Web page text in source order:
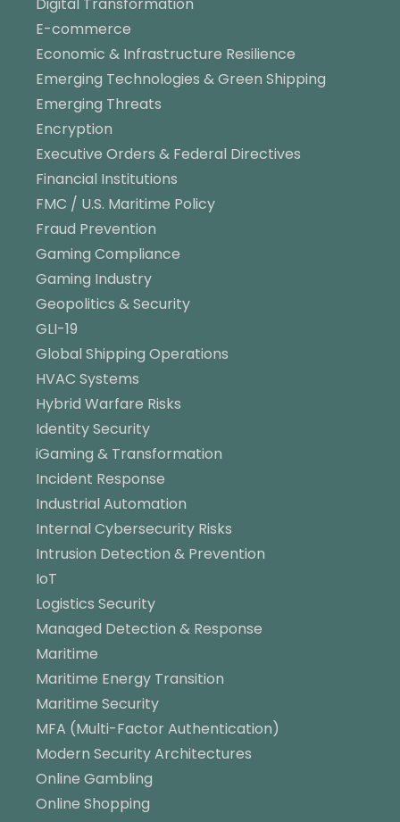
E-commerce
Economic & Infrastructure Resilience
Emerging Technologies & Green Shipping
Emerging Threats
Encryption
Executive Orders & Federal Directives
Financial Institutions
FMC / U.S. Maritime Policy
Fraud Prevention
Gaming Compliance
Gaming Industry
Geopolitics & Security
GLI-19
Global Shipping Operations
HVAC Systems
Hybrid Warfare Risks
Identity Security
iGaming & Transformation
Incident Response
Industrial Automation
Internal Cybersecurity Risks
Intrusion Detection & Prevention
IoT
Logistics Security
Managed Detection & Response
Maritime
Maritime Energy Transition
Maritime Security
MFA (Multi-Factor Authentication)
Modern Security Architectures
Online Gambling
Online Shopping